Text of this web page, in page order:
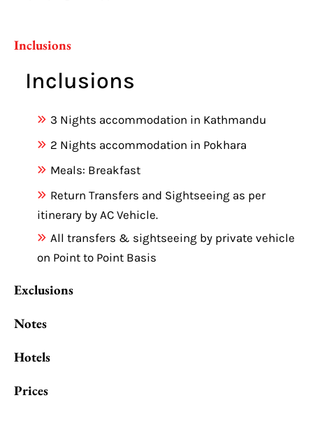
Inclusions
Inclusions
3 Nights accommodation in Kathmandu
2 Nights accommodation in Pokhara
Meals: Breakfast
Return Transfers and Sightseeing as per
itinerary by AC Vehicle.
All transfers & sightseeing by private vehicle
on Point to Point Basis
Exclusions
Notes
Hotels
Prices